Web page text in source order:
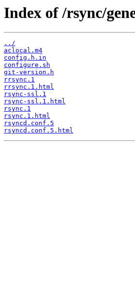
Index of /rsync/
../
aclocal.m4
config.h.in
configure.sh
git-version.h
rrsync.1
rrsync.1.html
rsync-ssl.1
rsync-ssl.1.html
rsync.1
rsync.1.html
rsyncd.conf.5
rsyncd.conf.5.html